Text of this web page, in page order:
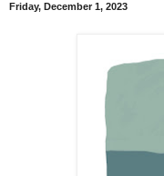
Friday, December 1, 2023